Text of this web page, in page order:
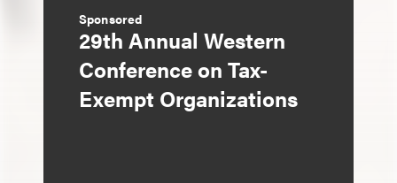
Sponsored
29th Annual Western
Conference on Tax-
Exempt Organizations